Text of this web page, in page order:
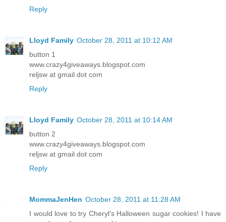
Reply
Lloyd Family October 28, 2011 at 10:12 AM
button 1
www.crazy4giveaways.blogspot.com
reljsw at gmail dot com
Reply
Lloyd Family October 28, 2011 at 10:14 AM
button 2
www.crazy4giveaways.blogspot.com
reljsw at gmail dot com
Reply
MommaJenHen October 28, 2011 at 11:28 AM
I would love to try Cheryl's Halloween sugar cookies! I have